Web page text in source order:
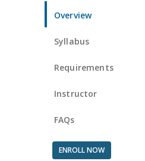
Overview
Syllabus
Requirements
Instructor
FAQs
ENROLL NOW